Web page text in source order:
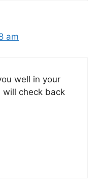
am
well in your
will check back